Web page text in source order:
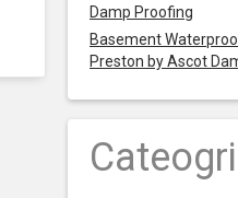
Damp Proofing
Basement
Preston by Ascot